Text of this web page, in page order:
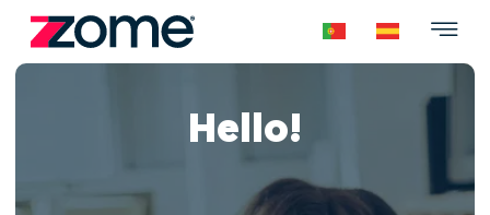
Hello!